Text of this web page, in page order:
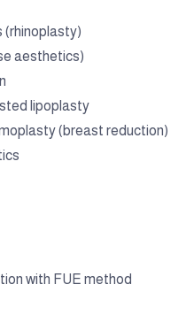
(rhinoplasty)
aesthetics)
lipoplasty
(breast reduction)
with FUE method